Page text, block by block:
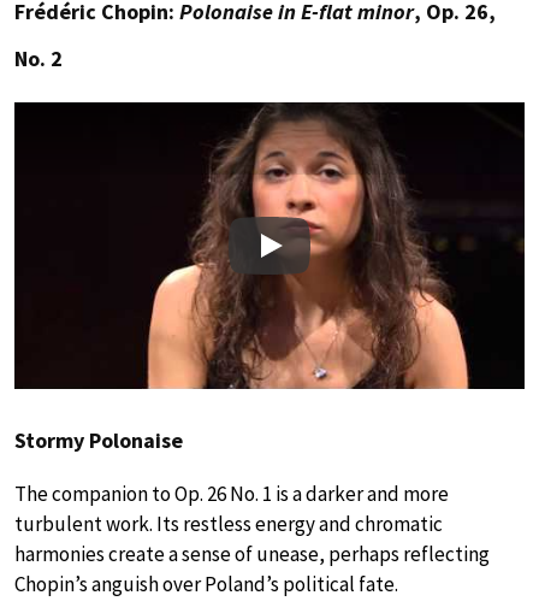
Frédéric Chopin: Polonaise in E-flat minor, Op. 26,
No. 2
Play
Stormy Polonaise
The companion to Op. 26 No. 1 is a darker and more
turbulent work. Its restless energy and chromatic
harmonies create a sense of unease, perhaps reflecting
Chopin’s anguish over Poland’s political fate.